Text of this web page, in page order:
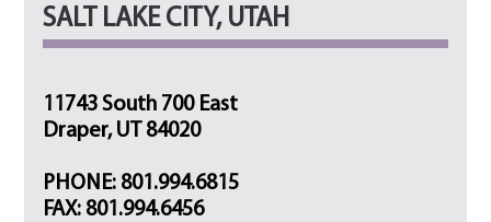
SALT LAKE CITY, UTAH
11743 South 700 East
Draper, UT 84020
PHONE: 801.994.6815
FAX: 801.994.6456